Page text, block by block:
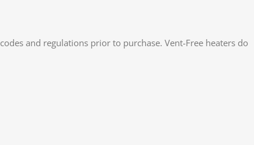
and regulations prior to purchase. Vent-Free heaters do